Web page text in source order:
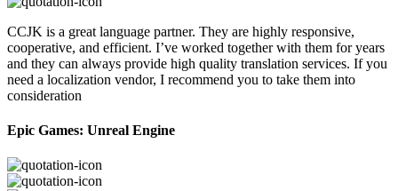
CCJK is a great language partner. They are highly responsive,
cooperative, and efficient. I’ve worked together with them for years
and they can always provide high quality translation services. If you
need a localization vendor, I recommend you to take them into
consideration
Epic Games: Unreal Engine